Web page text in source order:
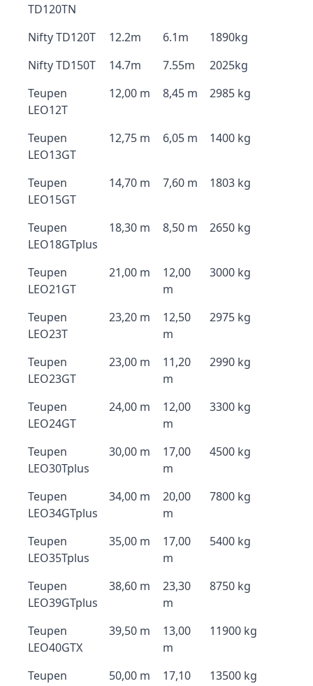
TD120TN
Nifty TD120T 12.2m 6.1m
1890kg
Nifty TD150T
14.7m 7.55m
2025kg
Teupen
LEO12T
12,00 m 8,45 m 2985 kg
Teupen
LEO13GT
12,75 m 6,05 m 1400 kg
Teupen
LEO15GT
14,70 m 7,60 m 1803 kg
Teupen
LEO18GTplus
18,30 m 8,50 m 2650 kg
Teupen
LEO21GT
21,00 m
12,00
m
3000 kg
Teupen
LEO23T
23,20 m
12,50
m
2975 kg
Teupen
LEO23GT
23,00 m
11,20
m
2990 kg
Teupen
LEO24GT
24,00 m
12,00
m
3300 kg
Teupen
LEO30Tplus
30,00 m
17,00
m
4500 kg
Teupen
LEO34GTplus
34,00 m
20,00
m
7800 kg
Teupen
LEO35Tplus
35,00 m
17,00
m
5400 kg
Teupen
LEO39GTplus
38,60 m
23,30
m
8750 kg
Teupen
LEO40GTX
39,50 m
13,00
m
11900 kg
Teupen
50,00 m
17,10
13500 kg